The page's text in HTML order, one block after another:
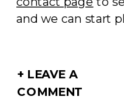
and we can start
+ LEAVE A
COMMENT